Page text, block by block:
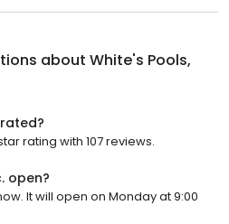
about White's Pools,
rating with 107 reviews.
open?
It will open on Monday at 9:00